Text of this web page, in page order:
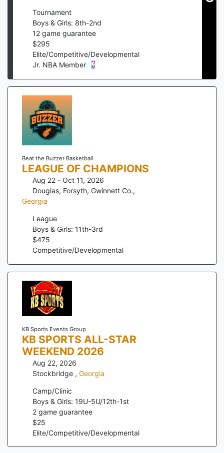
Tournament
Boys & Girls: 8th-2nd
12 game guarantee
$295
Elite/Competitive/Developmental
Jr. NBA Member
Beat the Buzzer Basketball
LEAGUE OF CHAMPIONS
Aug 22 - Oct 11, 2026
Douglas, Forsyth, Gwinnett Co.,
Georgia
League
Boys & Girls: 11th-3rd
$475
Competitive/Developmental
KB Sports Events Group
KB SPORTS ALL-STAR
WEEKEND 2026
Aug 22, 2026
Stockbridge , Georgia
Camp/Clinic
Boys & Girls: 19U-5U/12th-1st
2 game guarantee
$25
Elite/Competitive/Developmental